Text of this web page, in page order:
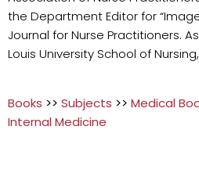
the Department Editor for
Journal for Nurse Practitioners.
Louis University School of
Books >> Subjects >> Medical
Internal Medicine